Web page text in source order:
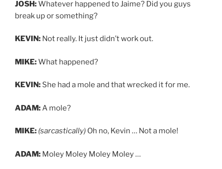
JOSH:Whatever happened to Jaime? Did you guys
break up or something?
KEVIN: Not really. It just didn’t work out.
MIKE:What happened?
KEVIN: She had a mole and that wrecked it for me.
ADAM:A mole?
MIKE: (sarcastically) Oh no, Kevin … Not a mole!
ADAM: Moley Moley Moley Moley …